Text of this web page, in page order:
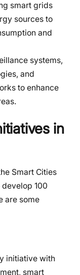
smart grids
sources to
and
systems,
and
to enhance
in
Smart Cities
100
are some
initiative with
smart